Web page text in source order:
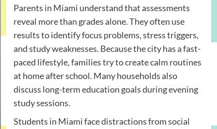
Parents in Miami understand that assessments
reveal more than grades alone. They often use
results to identify focus problems, stress triggers,
and study weaknesses. Because the city has a fast-
paced lifestyle, families try to create calm routines
at home after school. Many households also
discuss long-term education goals during evening
study sessions.
Students in Miami face distractions from social